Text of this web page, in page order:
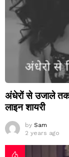
अंधेरों से उजाले
लाइन शायरी
by Sam
2 years ago